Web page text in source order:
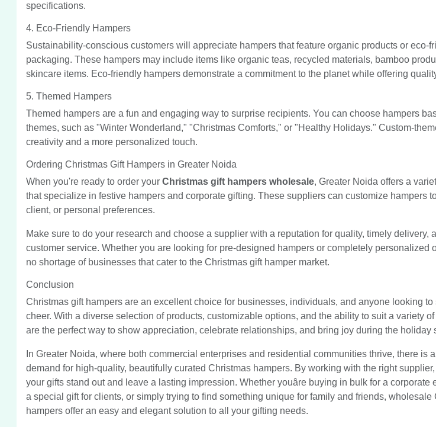
specifications.
4. Eco-Friendly Hampers
Sustainability-conscious customers will appreciate hampers that feature organic products or eco-
packaging. These hampers may include items like organic teas, recycled materials, bamboo
skincare items. Eco-friendly hampers demonstrate a commitment to the planet while offering
5. Themed Hampers
Themed hampers are a fun and engaging way to surprise recipients. You can choose hampers
themes, such as "Winter Wonderland," "Christmas Comforts," or "Healthy Holidays." Custom-
creativity and a more personalized touch.
Ordering Christmas Gift Hampers in Greater Noida
When you're ready to order your Christmas gift hampers wholesale, Greater Noida offers a
that specialize in festive hampers and corporate gifting. These suppliers can customize hampers
client, or personal preferences.
Make sure to do your research and choose a supplier with a reputation for quality, timely delivery,
customer service. Whether you are looking for pre-designed hampers or completely personalized
no shortage of businesses that cater to the Christmas gift hamper market.
Conclusion
Christmas gift hampers are an excellent choice for businesses, individuals, and anyone looking to
cheer. With a diverse selection of products, customizable options, and the ability to suit a variety
are the perfect way to show appreciation, celebrate relationships, and bring joy during the holiday
In Greater Noida, where both commercial enterprises and residential communities thrive, there is
demand for high-quality, beautifully curated Christmas hampers. By working with the right
your gifts stand out and leave a lasting impression. Whether youâre buying in bulk for a corporate
a special gift for clients, or simply trying to find something unique for family and friends, wholesale
hampers offer an easy and elegant solution to all your gifting needs.